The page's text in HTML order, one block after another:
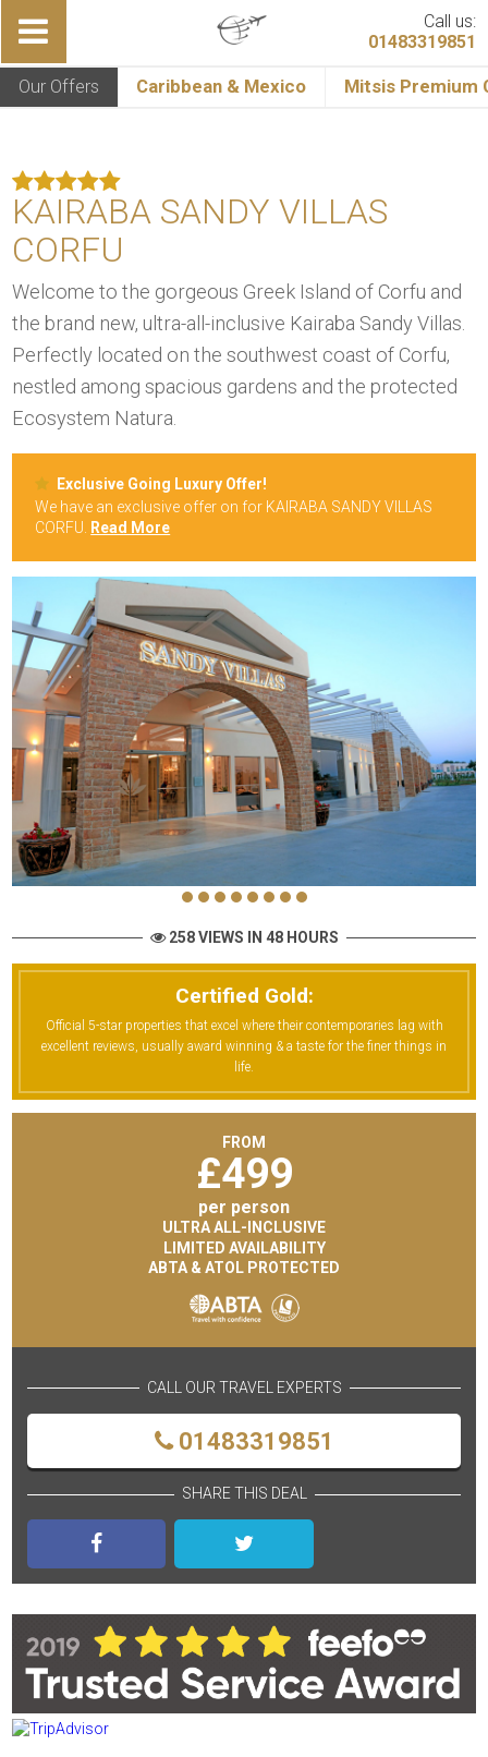
Call us:
01483319851
Our Offers Caribbean & Mexico Mitsis Premium
KAIRABA SANDY VILLAS
CORFU
Welcome to the gorgeous Greek Island of Corfu and
the brand new, ultra-all-inclusive Kairaba Sandy Villas.
Perfectly located on the southwest coast of Corfu,
nestled among spacious gardens and the protected
Ecosystem Natura.
Exclusive Going Luxury Offer!
We have an exclusive offer on for KAIRABA SANDY VILLAS
CORFU.
Read More
258 VIEWS IN 48 HOURS
Certified Gold:
Official 5-star properties that excel where their contemporaries lag with
excellent reviews, usually award winning & a taste for the finer things in
life.
FROM
£499
per person
ULTRA ALL-INCLUSIVE
LIMITED AVAILABILITY
ABTA & ATOL PROTECTED
CALL OUR TRAVEL EXPERTS
01483319851
SHARE THIS DEAL